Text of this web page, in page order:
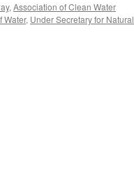
, Association of Clean Water
Water, Under Secretary for Natural